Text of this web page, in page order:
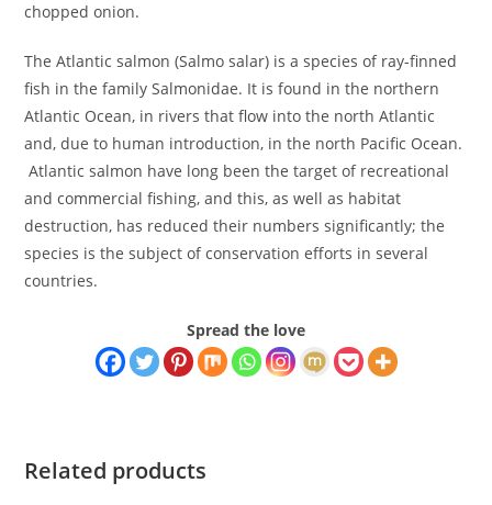
chopped onion.
The Atlantic salmon (Salmo salar) is a species of ray-finned
fish in the family Salmonidae. It is found in the northern
Atlantic Ocean, in rivers that flow into the north Atlantic
and, due to human introduction, in the north Pacific Ocean.
Atlantic salmon have long been the target of recreational
and commercial fishing, and this, as well as habitat
destruction, has reduced their numbers significantly; the
species is the subject of conservation efforts in several
countries.
Spread the love
Related products